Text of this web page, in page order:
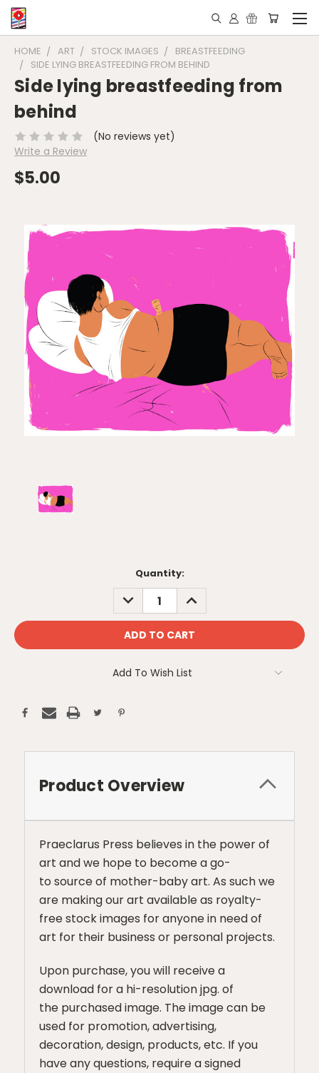
HOME ART STOCK IMAGES
BREASTFEEDING
SIDE LYING BREASTFEEDING FROM BEHIND
Side lying breastfeeding from
behind
(No reviews yet)
Write a Review
$5.00
Quantity:
DECREASE
QUANTITY:
INCREASE
QUANTITY:
Add To Wish List
Product Overview
Praeclarus Press believes in the power of
art and we hope to become a go-
to source of mother-baby art. As such we
are making our art available as royalty-
free stock images for anyone in need of
art for their business or personal projects.
Upon purchase, you will receive a
download for a hi-resolution jpg. of
the purchased image. The image can be
used for promotion, advertising,
decoration, design, products, etc. If you
have any questions, require a signed